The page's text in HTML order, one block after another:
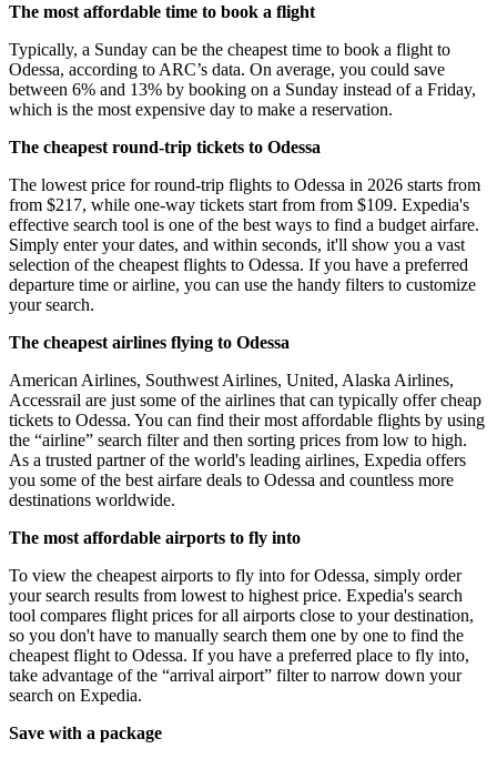
The most affordable time to book a flight
Typically, a Sunday can be the cheapest time to book a flight to
Odessa, according to ARC’s data. On average, you could save
between 6% and 13% by booking on a Sunday instead of a Friday,
which is the most expensive day to make a reservation.
The cheapest round-trip tickets to Odessa
The lowest price for round-trip flights to Odessa in 2026 starts from
from $217, while one-way tickets start from from $109. Expedia's
effective search tool is one of the best ways to find a budget airfare.
Simply enter your dates, and within seconds, it'll show you a vast
selection of the cheapest flights to Odessa. If you have a preferred
departure time or airline, you can use the handy filters to customize
your search.
The cheapest airlines flying to Odessa
American Airlines, Southwest Airlines, United, Alaska Airlines,
Accessrail are just some of the airlines that can typically offer cheap
tickets to Odessa. You can find their most affordable flights by using
the “airline” search filter and then sorting prices from low to high.
As a trusted partner of the world's leading airlines, Expedia offers
you some of the best airfare deals to Odessa and countless more
destinations worldwide.
The most affordable airports to fly into
To view the cheapest airports to fly into for Odessa, simply order
your search results from lowest to highest price. Expedia's search
tool compares flight prices for all airports close to your destination,
so you don't have to manually search them one by one to find the
cheapest flight to Odessa. If you have a preferred place to fly into,
take advantage of the “arrival airport” filter to narrow down your
search on Expedia.
Save with a package